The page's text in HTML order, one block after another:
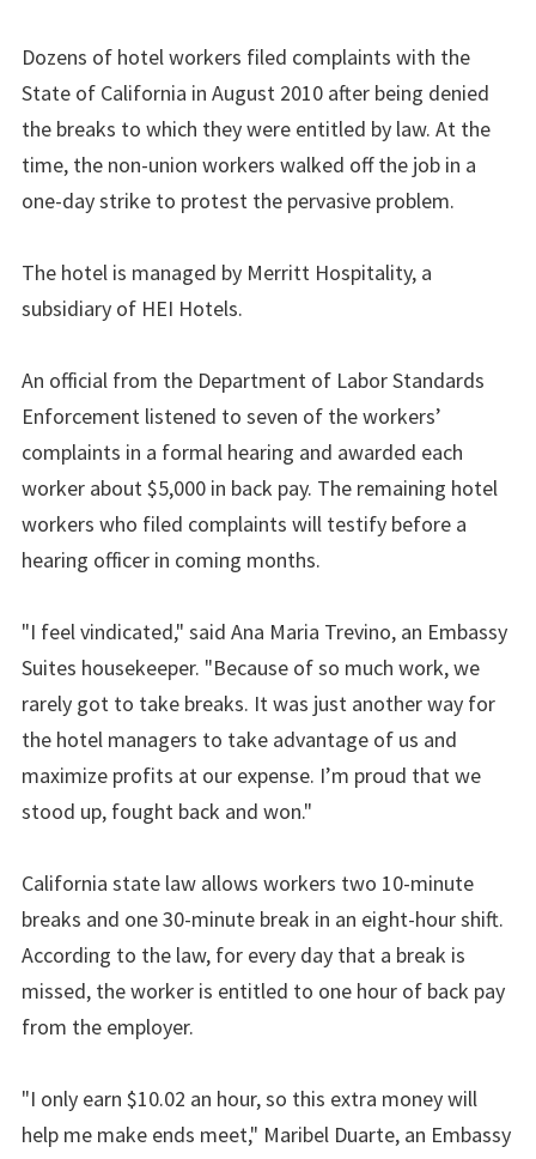
Dozens of hotel workers filed complaints with the
State of California in August 2010 after being denied
the breaks to which they were entitled by law. At the
time, the non-union workers walked off the job in a
one-day strike to protest the pervasive problem.
The hotel is managed by Merritt Hospitality, a
subsidiary of HEI Hotels.
An official from the Department of Labor Standards
Enforcement listened to seven of the workers’
complaints in a formal hearing and awarded each
worker about $5,000 in back pay. The remaining hotel
workers who filed complaints will testify before a
hearing officer in coming months.
"I feel vindicated," said Ana Maria Trevino, an Embassy
Suites housekeeper. "Because of so much work, we
rarely got to take breaks. It was just another way for
the hotel managers to take advantage of us and
maximize profits at our expense. I’m proud that we
stood up, fought back and won."
California state law allows workers two 10-minute
breaks and one 30-minute break in an eight-hour shift.
According to the law, for every day that a break is
missed, the worker is entitled to one hour of back pay
from the employer.
"I only earn $10.02 an hour, so this extra money will
help me make ends meet," Maribel Duarte, an Embassy